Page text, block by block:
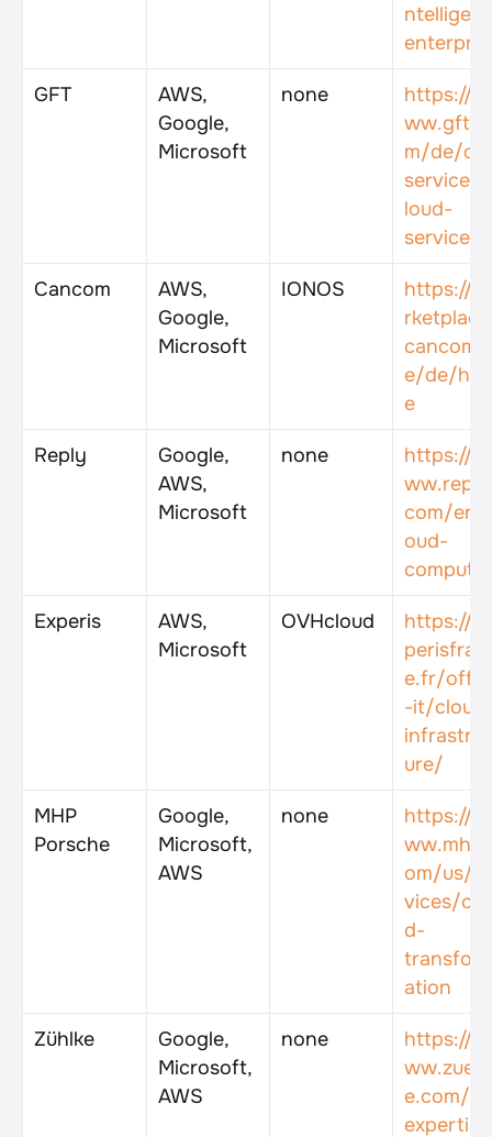
GFT
AWS,
Google,
Microsoft
none
https://w
m/de/
loud-
services
Cancom
AWS,
Google,
Microsoft
IONOS
https://
e/de/
e
Reply
Google,
AWS,
Microsoft
none
https://w
com/en/
oud-
Experis
AWS,
Microsoft
OVHcloud
https://
e.fr/
-it/
ure/
MHP
Porsche
Google,
Microsoft,
AWS
none
https://w
om/us/
vices/
d-
ation
Zühlke
Google,
Microsoft,
AWS
none
https://w
e.com/